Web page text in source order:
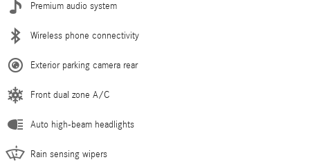
Premium audio system
Wireless phone connectivity
Exterior parking camera rear
Front dual zone A/C
Auto high-beam headlights
Rain sensing wipers